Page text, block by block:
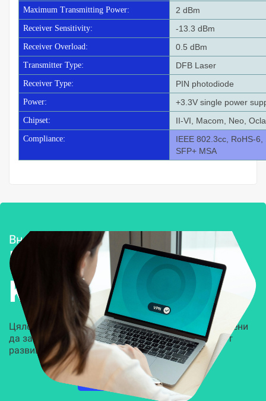
Maximum Transmitting Power: 2 dBm
Receiver Sensitivity: -13.3 dBm
Receiver Overload: 0.5 dBm
Transmitter Type: DFB Laser
Receiver Type: PIN photodiode
Power: +3.3V single power
Chipset: II-VI, Macom, Neo,
Compliance:
IEEE 802.3cc, RoHS-
SFP+ MSA
Внедряване и поддръжка
Решения за
Kиберсигурност
Цялостни, задвижвани от AI решения, предназначени
да защитят всеки слой на вашата организация от
развиващите се киберзаплахи.
НАУЧЕТЕ ПОВЕЧЕ